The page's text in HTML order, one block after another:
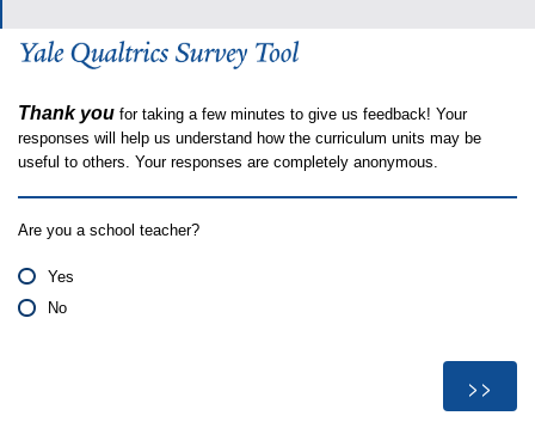
Thank you for taking a few minutes to give us feedback! Your
responses will help us understand how the curriculum units may be
useful to others. Your responses are completely anonymous.
Are you a school teacher?
Yes
No